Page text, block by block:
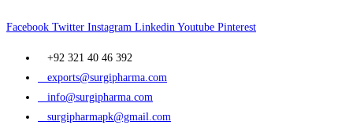
Facebook Twitter Instagram Linkedin Youtube Pinterest
+92 321 40 46 392
exports@surgipharma.com
info@surgipharma.com
surgipharmapk@gmail.com